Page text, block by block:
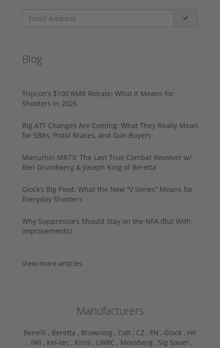
Blog
Trijicon’s $100 RMR Rebate: What It Means for
Shooters in 2026
Big ATF Changes Are Coming: What They Really Mean
for SBRs, Pistol Braces, and Gun Buyers
Manurhin MR73: The Last True Combat Revolver w/
Ben Grundwerg & Joseph King of Beretta
Glock’s Big Pivot: What the New “V Series” Means for
Everyday Shooters
Why Suppressors Should Stay on the NFA (But With
Improvements)
View more articles
Manufacturers
Benelli , Beretta , Browning , Colt , CZ , FN , Glock , HK
, IWI , Kel-tec , Kriss , LWRC , Mossberg , Sig Sauer ,